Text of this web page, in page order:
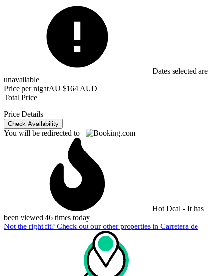
Dates selected are
unavailable
Price per nightAU $164 AUD
Total Price
Price Details
Check Availability
You will be redirected to
Hot Deal - It has
been viewed 46 times today
Not the right fit? Check out our other properties in Carretera de